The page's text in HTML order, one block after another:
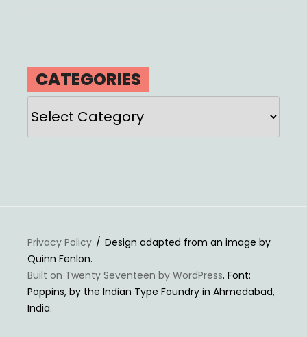
CATEGORIES
Categories
Privacy Policy
Design adapted from an image by
Quinn Fenlon.
Built on Twenty Seventeen by WordPress. Font:
Poppins, by the Indian Type Foundry in Ahmedabad,
India.